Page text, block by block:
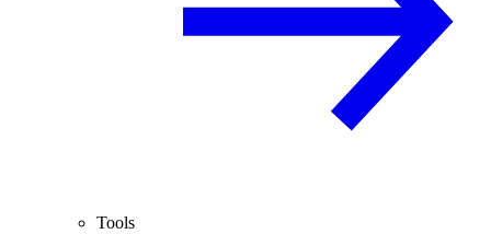
Tools